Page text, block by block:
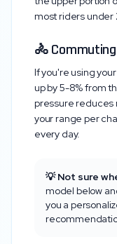
most riders under
🚴
If you're using
up by 5-8% from
pressure reduces
your range per
every day.
💡 Not sure
model below
you a